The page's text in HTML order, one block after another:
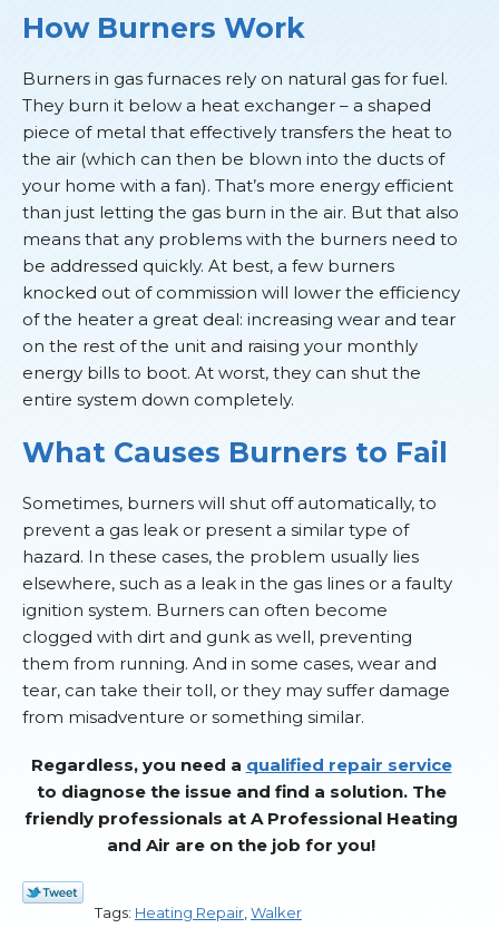
How Burners Work
Burners in gas furnaces rely on natural gas for fuel.
They burn it below a heat exchanger – a shaped
piece of metal that effectively transfers the heat to
the air (which can then be blown into the ducts of
your home with a fan). That’s more energy efficient
than just letting the gas burn in the air. But that also
means that any problems with the burners need to
be addressed quickly. At best, a few burners
knocked out of commission will lower the efficiency
of the heater a great deal: increasing wear and tear
on the rest of the unit and raising your monthly
energy bills to boot. At worst, they can shut the
entire system down completely.
What Causes Burners to Fail
Sometimes, burners will shut off automatically, to
prevent a gas leak or present a similar type of
hazard. In these cases, the problem usually lies
elsewhere, such as a leak in the gas lines or a faulty
ignition system. Burners can often become
clogged with dirt and gunk as well, preventing
them from running. And in some cases, wear and
tear, can take their toll, or they may suffer damage
from misadventure or something similar.
Regardless, you need a qualified repair service
to diagnose the issue and find a solution. The
friendly professionals at A Professional Heating
and Air are on the job for you!
Tags: Heating Repair Walker